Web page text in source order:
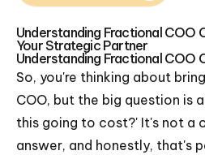
Understanding Fractional COO
Your Strategic Partner
Understanding Fractional COO
So, you're thinking about
COO, but the big question is
this going to cost?' It's not a
answer, and honestly, that's